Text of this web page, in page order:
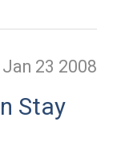
Jan 23 2008
Stay